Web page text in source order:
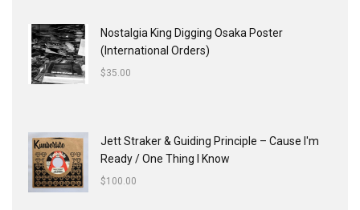
Nostalgia King Digging Osaka Poster
(International Orders)
$35.00
Jett Straker & Guiding Principle ‎– Cause I'm
Ready / One Thing I Know
$100.00